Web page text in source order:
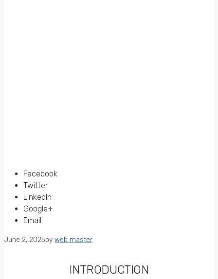
Facebook
Twitter
LinkedIn
Google+
Email
June 2, 2025by web master
INTRODUCTION